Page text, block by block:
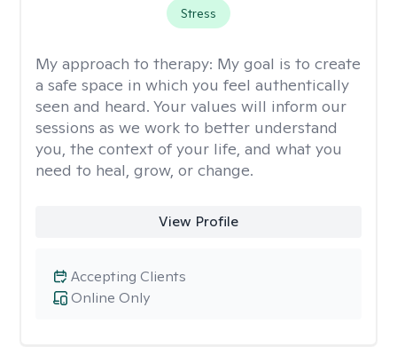
Stress
My approach to therapy: My goal is to create
a safe space in which you feel authentically
seen and heard. Your values will inform our
sessions as we work to better understand
you, the context of your life, and what you
need to heal, grow, or change.
View Profile
Online Only
Accepting Clients